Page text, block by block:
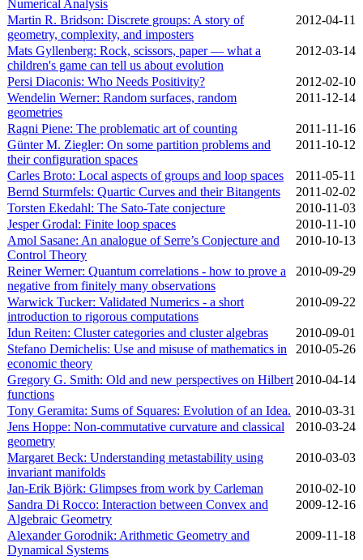
Numerical Analysis
Martin R. Bridson: Discrete groups: A story of
geometry, complexity, and imposters
2012‑04‑11
Mats Gyllenberg: Rock, scissors, paper — what a
children's game can tell us about evolution
2012‑03‑14
Persi Diaconis: Who Needs Positivity?
2012‑02‑10
Wendelin Werner: Random surfaces, random
geometries
2011‑12‑14
Ragni Piene: The problematic art of counting
2011‑11‑16
Günter M. Ziegler: On some partition problems and
their configuration spaces
2011‑10‑12
Carles Broto: Local aspects of groups and loop spaces
2011‑05‑11
Bernd Sturmfels: Quartic Curves and their Bitangents
2011‑02‑02
Torsten Ekedahl: The Sato-Tate conjecture
2010‑11‑03
Jesper Grodal: Finite loop spaces
2010‑11‑10
Amol Sasane: An analogue of Serre’s Conjecture and
Control Theory
2010‑10‑13
Reiner Werner: Quantum correlations - how to prove a
negative from finitely many observations
2010‑09‑29
Warwick Tucker: Validated Numerics - a short
introduction to rigorous computations
2010‑09‑22
Idun Reiten: Cluster categories and cluster algebras
2010‑09‑01
Stefano Demichelis: Use and misuse of mathematics in
economic theory
2010‑05‑26
Gregory G. Smith: Old and new perspectives on Hilbert
functions
2010‑04‑14
Tony Geramita: Sums of Squares: Evolution of an Idea. 2010‑03‑31
Jens Hoppe: Non-commutative curvature and classical
geometry
2010‑03‑24
Margaret Beck: Understanding metastability using
invariant manifolds
2010‑03‑03
Jan-Erik Björk: Glimpses from work by Carleman
2010‑02‑10
Sandra Di Rocco: Interaction between Convex and
Algebraic Geometry
2009‑12‑16
Alexander Gorodnik: Arithmetic Geometry and
Dynamical Systems
2009‑11‑18